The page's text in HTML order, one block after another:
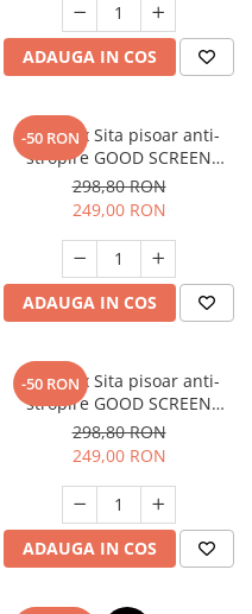
ADAUGA IN COS
-50 RON
SET: 12 x Sita pisoar anti-
stropire GOOD SCREEN
PROScent 60+, Lavender
298,80 RON
249,00 RON
ADAUGA IN COS
-50 RON
SET: 12 x Sita pisoar anti-
stropire GOOD SCREEN
PROScent 60+, Citrus
298,80 RON
249,00 RON
ADAUGA IN COS